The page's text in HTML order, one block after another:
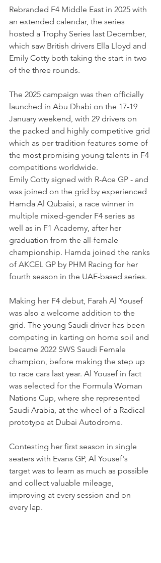
Rebranded F4 Middle East in 2025 with
an extended calendar, the series
hosted a Trophy Series last December,
which saw British drivers Ella Lloyd and
Emily Cotty both taking the start in two
of the three rounds.
The 2025 campaign was then officially
launched in Abu Dhabi on the 17-19
January weekend, with 29 drivers on
the packed and highly competitive grid
which as per tradition features some of
the most promising young talents in F4
competitions worldwide.
Emily Cotty signed with R-Ace GP - and
was joined on the grid by experienced
Hamda Al Qubaisi, a race winner in
multiple mixed-gender F4 series as
well as in F1 Academy, after her
graduation from the all-female
championship. Hamda joined the ranks
of AKCEL GP by PHM Racing for her
fourth season in the UAE-based series.
Making her F4 debut, Farah Al Yousef
was also a welcome addition to the
grid. The young Saudi driver has been
competing in karting on home soil and
became 2022 SWS Saudi Female
champion, before making the step up
to race cars last year. Al Yousef in fact
was selected for the Formula Woman
Nations Cup, where she represented
Saudi Arabia, at the wheel of a Radical
prototype at Dubai Autodrome.
Contesting her first season in single
seaters with Evans GP, Al Yousef's
target was to learn as much as possible
and collect valuable mileage,
improving at every session and on
every lap.